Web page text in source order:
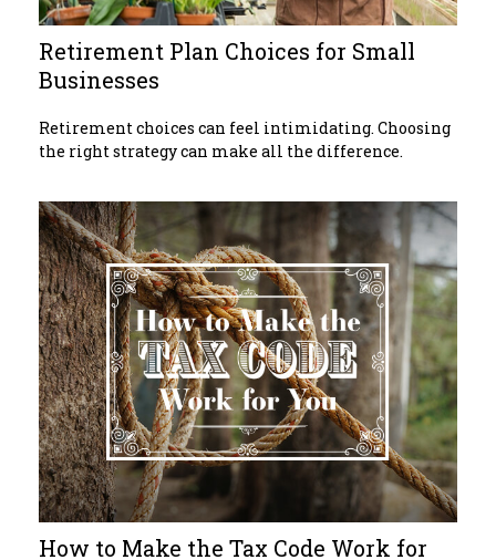
Retirement Plan Choices for Small
Businesses
Retirement choices can feel intimidating. Choosing
the right strategy can make all the difference.
How to Make the Tax Code Work for